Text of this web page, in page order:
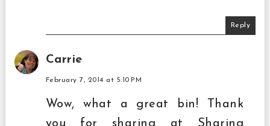
Reply
Carrie
February 7, 2014 at 5:10 PM
Wow, what a great bin! Thank